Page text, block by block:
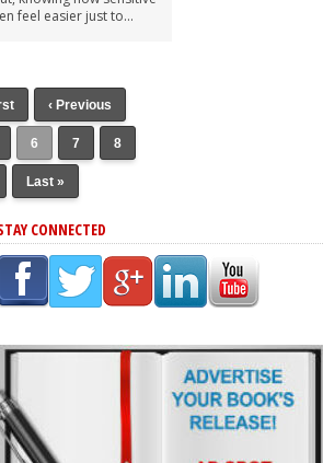
feel easier just to...
‹ Previous
6 7 8
Last »
CONNECTED